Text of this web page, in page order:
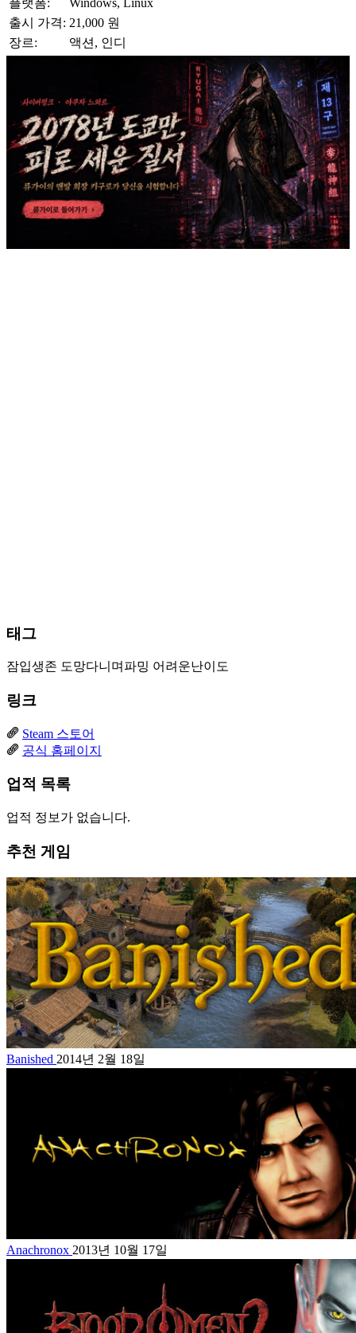
출시 가격: 21,000 원
장르:
액션, 인디
태그
잠입생존 도망다니며파밍 어려운난이도
링크
Steam 스토어
공식 홈페이지
업적 목록
업적 정보가 없습니다.
추천 게임
Banished 2014년 2월 18일
Anachronox 2013년 10월 17일